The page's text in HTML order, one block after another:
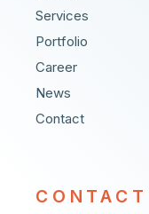
Services
Portfolio
Career
News
Contact
CONTACT